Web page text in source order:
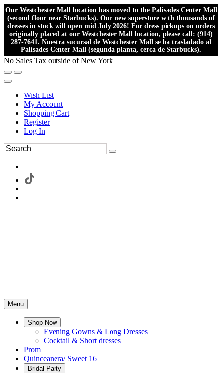
Our Westchester Mall location has moved to the Palisades Center Mall
(second floor near Starbucks). Our new superstore with thousands of
dresses in stock will open mid July 2026! For dress pickups on orders
originally placed at our Westchester Mall location, please call: (914)
287-7641. Nuestra sucursal de Westchester Mall se ha trasladado al
Palisades Center Mall (segunda planta, cerca de Starbucks).
No Sales Tax outside of New York
Wish List
My Account
Shopping Cart
Register
Log In
Menu
Shop Now
Evening Gowns & Long Dresses
Cocktail & Short dresses
Prom
Quinceanera/ Sweet 16
Bridal Party